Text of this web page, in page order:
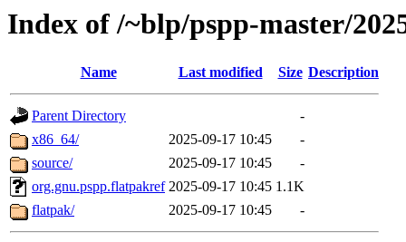
Index of /~blp/pspp-master/
Name Last modified Size Description
Parent Directory
-
x86_64/
2025-09-17 10:45
-
source/
2025-09-17 10:45
-
org.gnu.pspp.flatpakref 2025-09-17 10:45 1.1K
flatpak/
2025-09-17 10:45 -